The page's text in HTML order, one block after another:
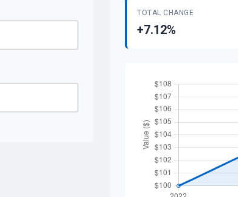
TOTAL CHANGE
+7.12%